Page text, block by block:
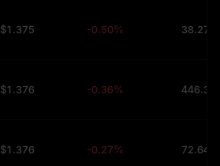
$1.375 -0.50% 38.27K
$1.376 -0.36%
$1.376 -0.27% 72.64K